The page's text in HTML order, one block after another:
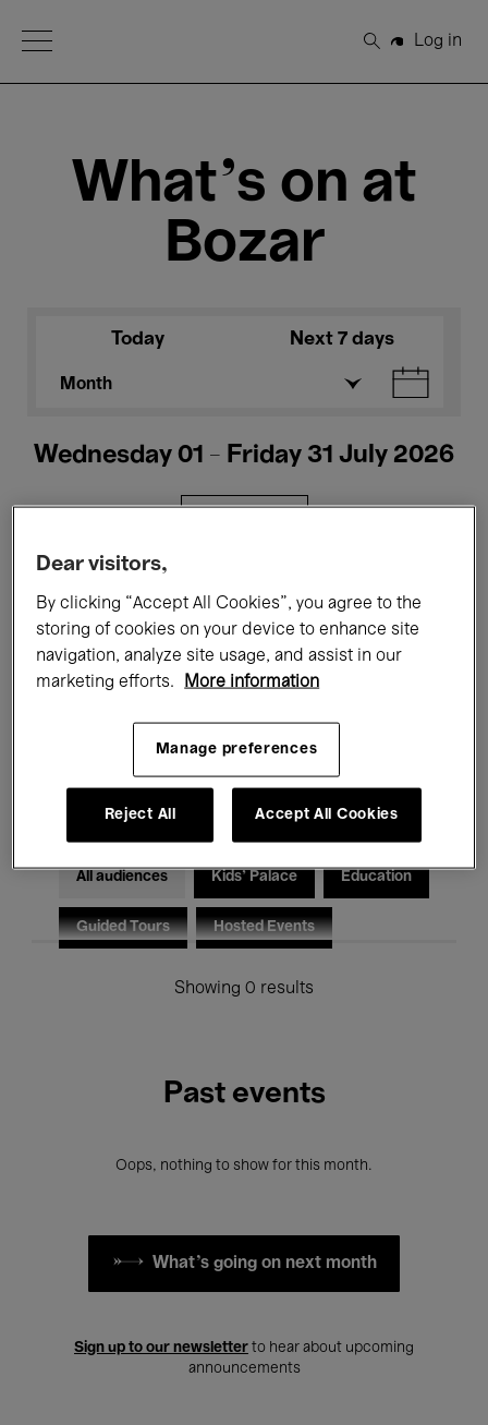
Open Menu
Search
Log in
What's on at
Bozar
Today Next 7 days
Month
Wednesday 01 - Friday 31 July 2026
Films Performances
Talks & Debates Jazz
Classical Music Global Music
Electronic Music
All audiences Kids’ Palace Education
Guided Tours Hosted Events
Showing 0 results
Past events
Oops, nothing to show for this month.
What's going on next month
Sign up to our newsletter to hear about upcoming
announcements
Dear visitors,
By clicking “Accept All Cookies”, you agree to the
storing of cookies on your device to enhance site
navigation, analyze site usage, and assist in our
marketing efforts.
More information
Manage preferences
Reject All Accept All Cookies